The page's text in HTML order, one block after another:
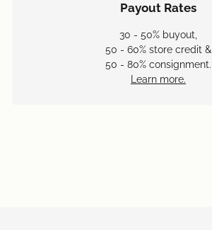
Payout Rates
30 - 50% buyout,
50 - 60% store credit &
50 - 80% consignment.
Learn more.